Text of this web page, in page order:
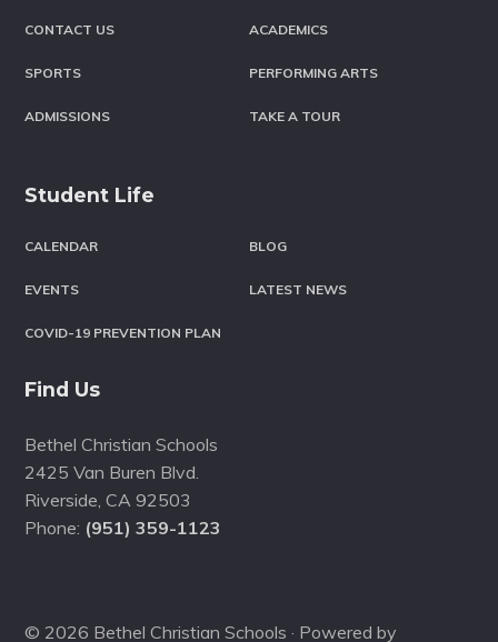
CONTACT US ACADEMICS
SPORTS PERFORMING ARTS
ADMISSIONS TAKE A TOUR
Student Life
CALENDAR BLOG
EVENTS LATEST NEWS
COVID-19 PREVENTION PLAN
Find Us
Bethel Christian Schools
2425 Van Buren Blvd.
Riverside ,CA 92503
Phone: (951) 359-1123
© 2026 Bethel Christian Schools · Powered by